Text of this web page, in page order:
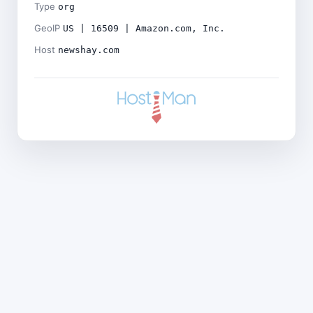
Type org
GeoIP US | 16509 | Amazon.com, Inc.
Host newshay.com